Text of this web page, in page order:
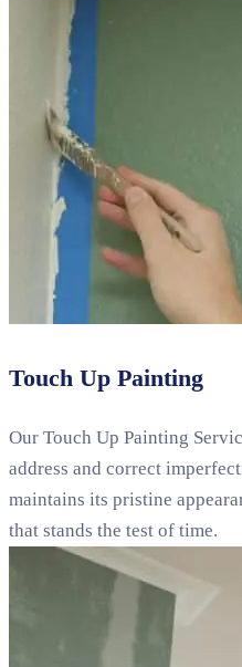
Touch Up Painting
Our Touch Up Painting
address and correct
maintains its pristine
that stands the test of time.